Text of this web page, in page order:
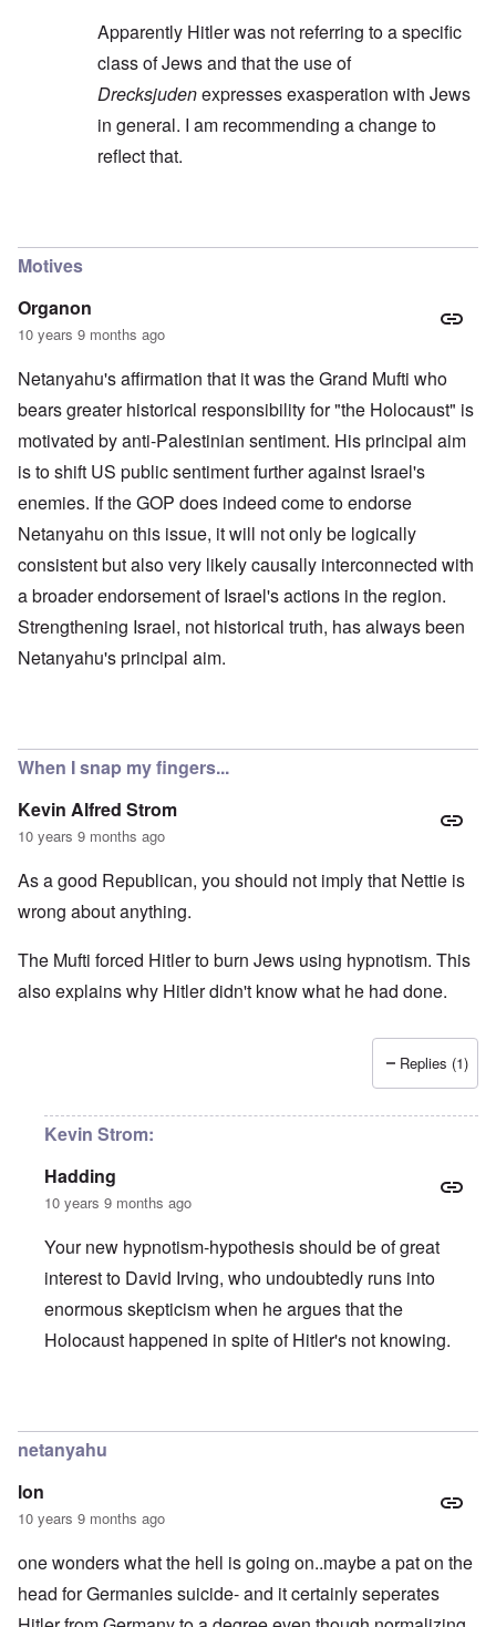
Apparently Hitler was not referring to a specific
class of Jews and that the use of
Drecksjudenexpresses exasperation with Jews
in general. I am recommending a change to
reflect that.
Motives
Organon
10 years 9 months ago
Netanyahu's affirmation that it was the Grand Mufti who
bears greater historical responsibility for "the Holocaust" is
motivated by anti-Palestinian sentiment. His principal aim
is to shift US public sentiment further against Israel's
enemies. If the GOP does indeed come to endorse
Netanyahu on this issue, it will not only be logically
consistent but also very likely causally interconnected with
a broader endorsement of Israel's actions in the region.
Strengthening Israel, not historical truth, has always been
Netanyahu's principal aim.
When I snap my fingers...
Kevin Alfred Strom
10 years 9 months ago
As a good Republican, you should not imply that Nettie is
wrong about anything.
The Mufti forced Hitler to burn Jews using hypnotism. This
also explains why Hitler didn't know what he had done.
Replies (1)
Kevin Strom:
Hadding
10 years 9 months ago
Your new hypnotism-hypothesis should be of great
interest to David Irving, who undoubtedly runs into
enormous skepticism when he argues that the
Holocaust happened in spite of Hitler's not knowing.
netanyahu
lon
10 years 9 months ago
one wonders what the hell is going on..maybe a pat on the
head for Germanies suicide- and it certainly seperates